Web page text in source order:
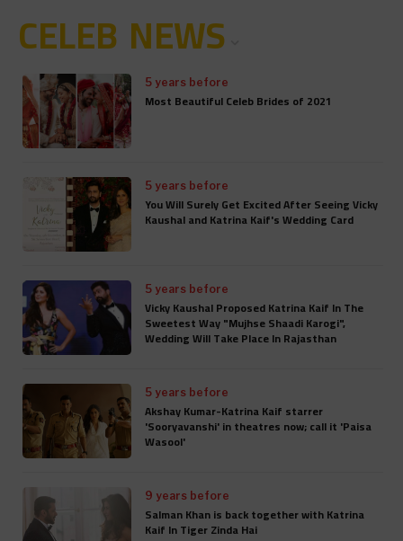
CELEB NEWS
5 years before
Most Beautiful Celeb Brides of 2021
5 years before
You Will Surely Get Excited After Seeing Vicky
Kaushal and Katrina Kaif's Wedding Card
5 years before
Vicky Kaushal Proposed Katrina Kaif In The
Sweetest Way "Mujhse Shaadi Karogi",
Wedding Will Take Place In Rajasthan
5 years before
Akshay Kumar-Katrina Kaif starrer
'Sooryavanshi' in theatres now; call it 'Paisa
Wasool'
9 years before
Salman Khan is back together with Katrina
Kaif In Tiger Zinda Hai